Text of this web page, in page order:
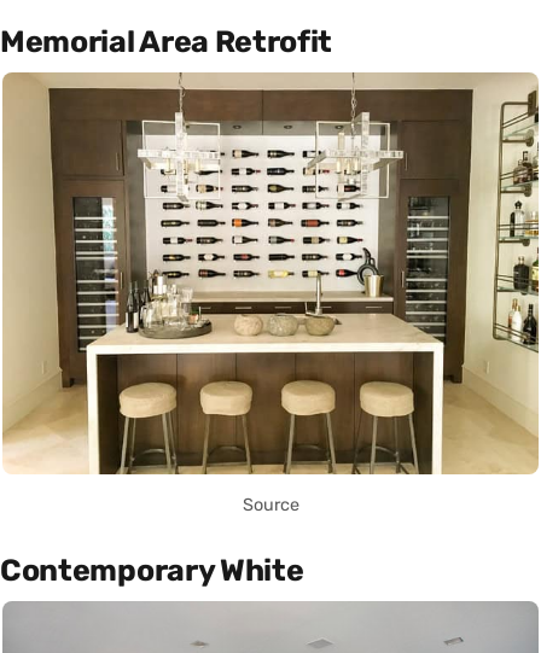
Memorial Area Retrofit
Source
Contemporary White